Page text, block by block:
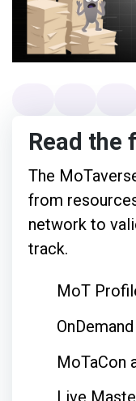
Read the
The
from
network to
track.
MoT
MoTaCon
Live